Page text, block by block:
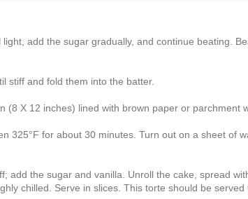
light, add the sugar gradually, and continue beating.
stiff and fold them into the batter.
(8 X 12 inches) lined with brown paper or parchment
325°F for about 30 minutes. Turn out on a sheet of
add the sugar and vanilla. Unroll the cake, spread
chilled. Serve in slices. This torte should be served